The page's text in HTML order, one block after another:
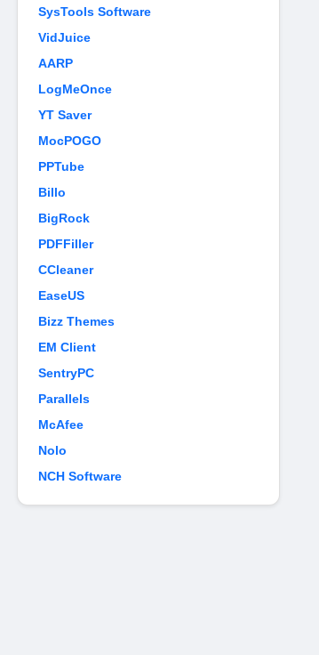
SysTools Software
VidJuice
AARP
LogMeOnce
YT Saver
MocPOGO
PPTube
Billo
BigRock
PDFFiller
CCleaner
EaseUS
Bizz Themes
EM Client
SentryPC
Parallels
McAfee
Nolo
NCH Software